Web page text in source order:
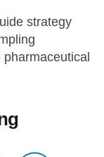
strategy